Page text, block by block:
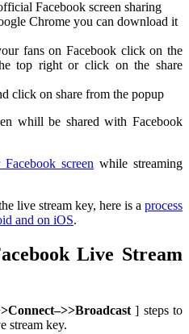
Facebook screen sharing
Chrome you can download it
fans on Facebook click on the
top right or click on the share
click on share from the popup
whill be shared with Facebook
Facebook screen while streaming
live stream key, here is a process
and on iOS.
Live Stream
] steps to
stream key.